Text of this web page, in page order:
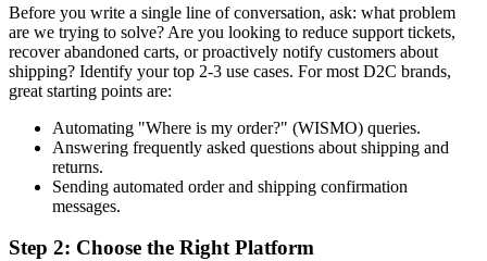
Before you write a single line of conversation, ask: what problem
are we trying to solve? Are you looking to reduce support tickets,
recover abandoned carts, or proactively notify customers about
shipping? Identify your top 2-3 use cases. For most D2C brands,
great starting points are:
Automating "Where is my order?" (WISMO) queries.
Answering frequently asked questions about shipping and
returns.
Sending automated order and shipping confirmation
messages.
Step 2: Choose the Right Platform